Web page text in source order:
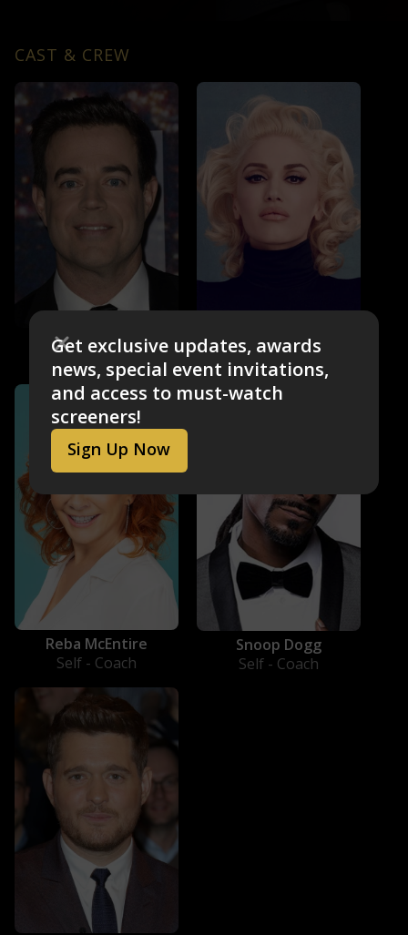
Get exclusive updates, awards
news, special event invitations,
and access to must-watch
screeners!
Sign Up Now
CAST & CREW
Carson Daly
Gwen Stefani
Self - Coach
Reba McEntire
Self - Coach
Snoop Dogg
Self - Coach